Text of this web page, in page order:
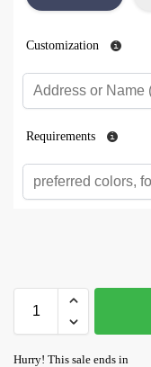
Customization
Requirements
Hurry! This sale ends in